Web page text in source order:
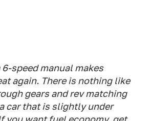
6-speed manual makes
again. There is nothing like
gears and rev matching
car that is slightly under